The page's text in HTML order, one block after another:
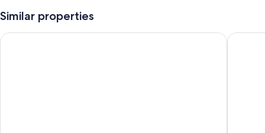
Similar properties
Maison Rouge Strasbourg Hotel&Spa, Autograph Collection
Cour